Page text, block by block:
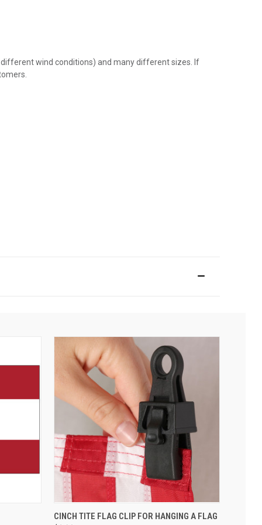
wind conditions) and many different sizes. If
CINCH TITE FLAG CLIP FOR HANGING A FLAG